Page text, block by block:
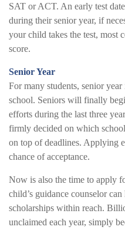
SAT or ACT. An early test
during their senior year, if
your child takes the test, most
score.
Senior Year
For many students, senior
school. Seniors will finally
efforts during the last three
firmly decided on which
on top of deadlines. Applying
chance of acceptance.
Now is also the time to apply
child’s guidance counselor
scholarships within reach.
unclaimed each year, simply